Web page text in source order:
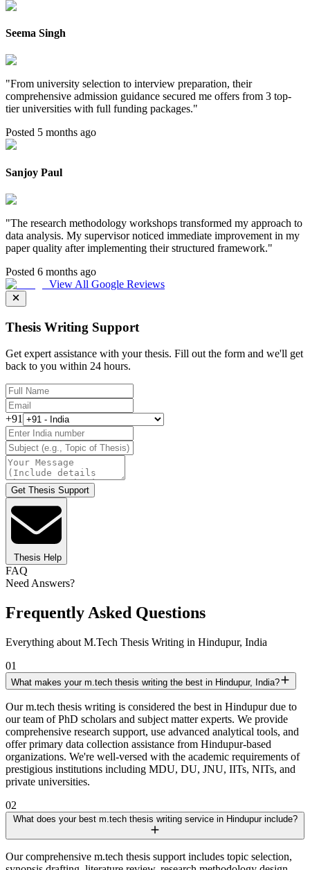
Seema Singh
"From university selection to interview preparation, their
comprehensive admission guidance secured me offers from 3 top-
tier universities with full funding packages."
Posted 5 months ago
Sanjoy Paul
"The research methodology workshops transformed my approach to
data analysis. My supervisor noticed immediate improvement in my
paper quality after implementing their structured framework."
Posted 6 months ago
View All Google Reviews
Thesis Writing Support
Get expert assistance with your thesis. Fill out the form and we'll get
back to you within 24 hours.
+91
Get Thesis Support
Thesis Help
FAQ
Need Answers?
Frequently Asked Questions
Everything about M.Tech Thesis Writing in Hindupur, India
01
What makes your m.tech thesis writing the best in Hindupur, India?
Our m.tech thesis writing is considered the best in Hindupur due to
our team of PhD scholars and subject matter experts. We provide
comprehensive research support, use advanced analytical tools, and
offer primary data collection assistance from Hindupur-based
organizations. We're well-versed with the academic requirements of
prestigious institutions including MDU, DU, JNU, IITs, NITs, and
private universities.
02
What does your best m.tech thesis writing service in Hindupur include?
Our comprehensive m.tech thesis support includes topic selection,